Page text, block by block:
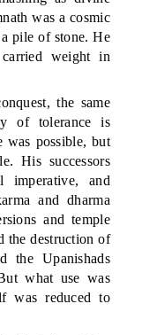
was a cosmic
pile of stone. He
weight in
the same
of tolerance is
was possible, but
His successors
imperative, and
and dharma
and temple
the destruction of
the Upanishads
what use was
was reduced to